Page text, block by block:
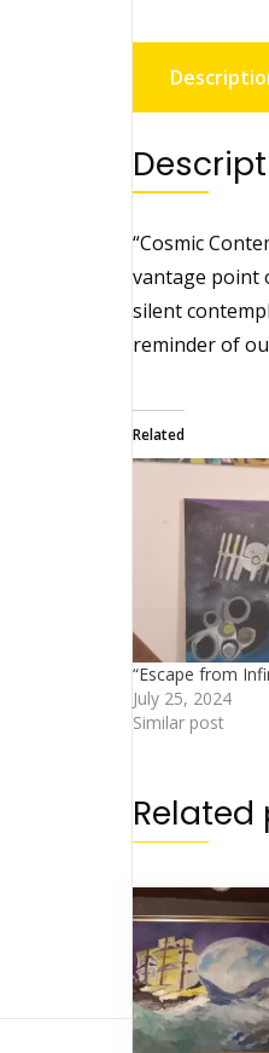
“Cosmic
vantage point
silent
reminder of
Related
“Escape from
July 25, 2024
Similar post